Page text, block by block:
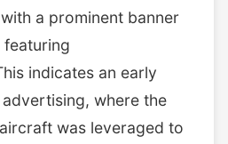
a prominent banner
indicates an early
where the
was leveraged to